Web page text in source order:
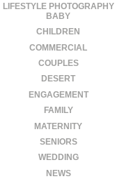
LIFESTYLE PHOTOGRAPHY
BABY
CHILDREN
COMMERCIAL
COUPLES
DESERT
ENGAGEMENT
FAMILY
MATERNITY
SENIORS
WEDDING
NEWS